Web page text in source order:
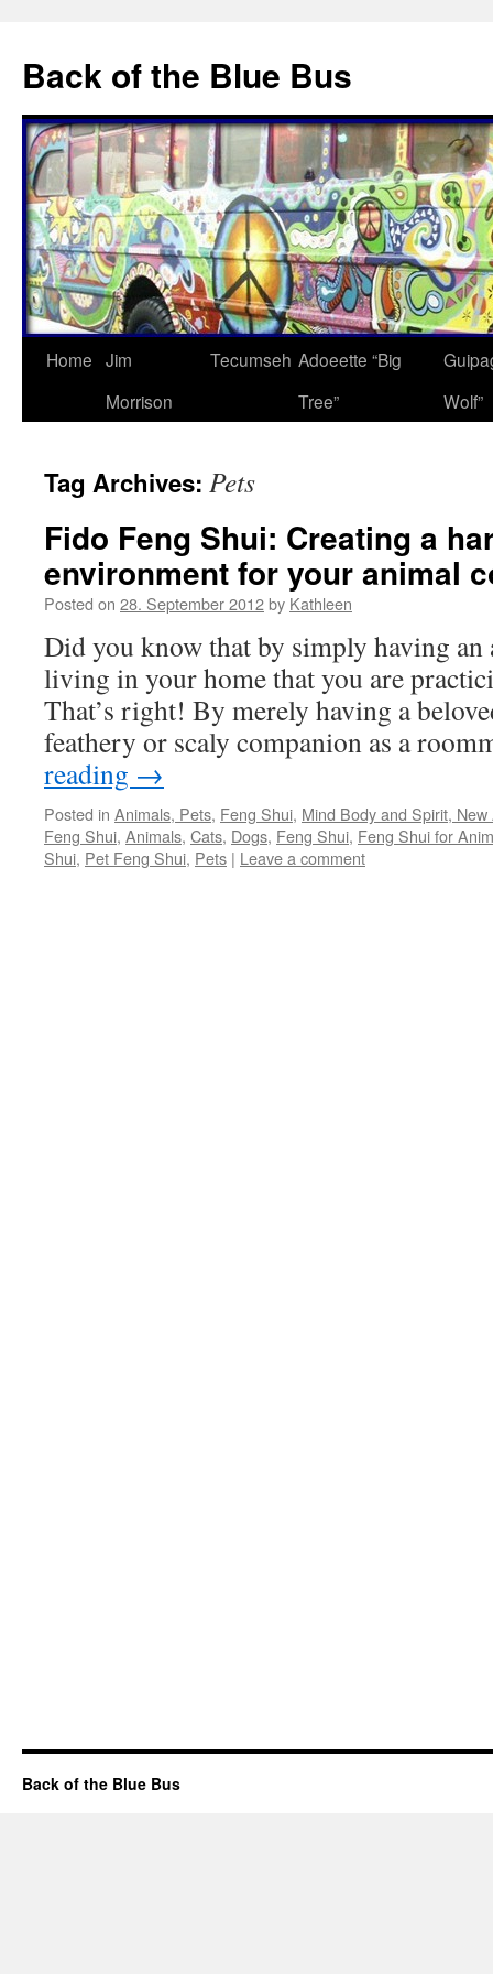
content
Back of the Blue Bus
Home Jim
Morrison
Tecumseh Adoeette “Big
Tree”
Wolf”
Tag Archives: Pets
Fido Feng Shui: Creating a
environment for your animal
Posted on 28. September 2012by Kathleen
Did you know that by simply having
living in your home that you are
That’s right! By merely having a
feathery or scaly companion as a
reading →
Posted in Animals, Pets, Feng Shui, Mind Body and Spirit,
Feng Shui, Animals, Cats, Dogs, Feng Shui, Feng Shui for
Shui, Pet Feng Shui, Pets | Leave a comment
Back of the Blue Bus